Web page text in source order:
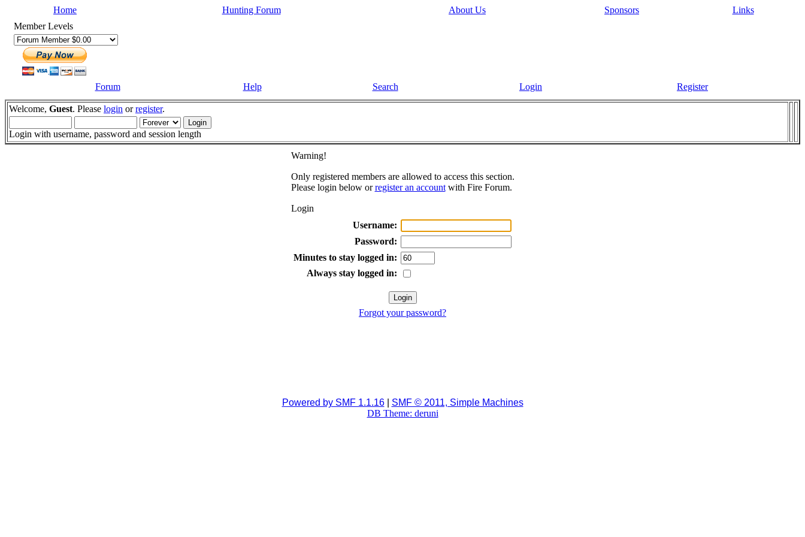
Home Hunting Forum About Us Sponsors
Links
Member Levels
Forum Help Search Login Register
Welcome, Guest. Please login orregister.
Login with username, password and session length
Warning!
Only registered members are allowed to access this section.
Please login below orregister an accountwith Fire Forum.
Login
Username:
Password:
Minutes to stay logged in:
Always stay logged in:
Forgot your password?
Powered by SMF 1.1.16| SMF © 2011, Simple Machines
DB Theme: deruni